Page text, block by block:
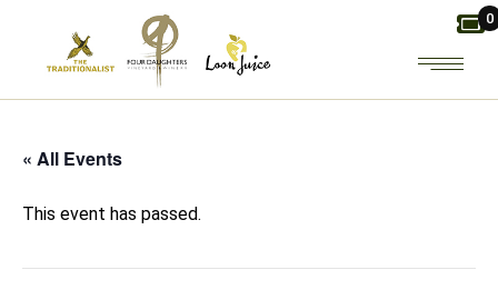
content
0
« All Events
This event has passed.